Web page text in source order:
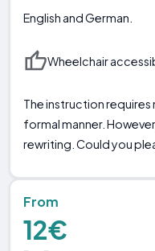
English and German.
Wheelchair
The instruction requires
formal manner.
rewriting. Could you
From
12€